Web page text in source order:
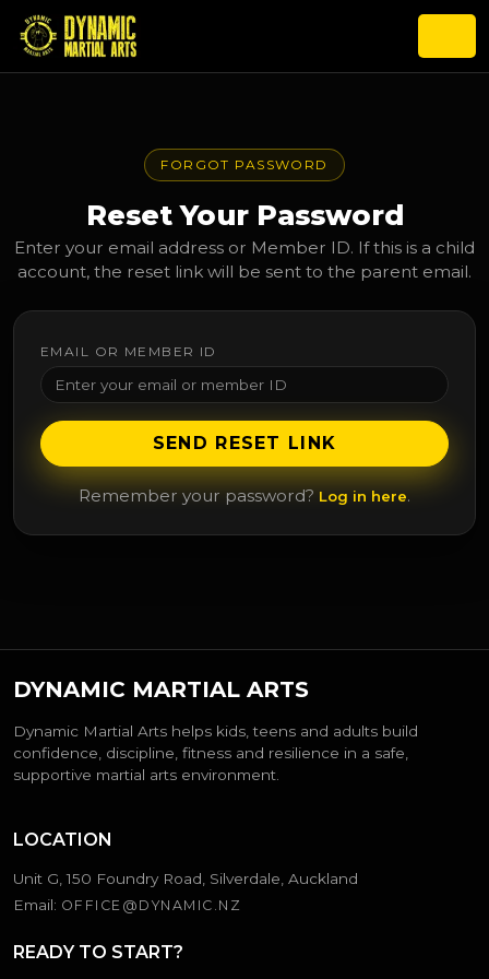
FORGOT PASSWORD
Reset Your Password
Enter your email address or Member ID. If this is a child
account, the reset link will be sent to the parent email.
EMAIL OR MEMBER ID
SEND RESET LINK
Remember your password? Log in here.
DYNAMIC MARTIAL ARTS
Dynamic Martial Arts helps kids, teens and adults build
confidence, discipline, fitness and resilience in a safe,
supportive martial arts environment.
LOCATION
Unit G, 150 Foundry Road, Silverdale, Auckland
Email: OFFICE@DYNAMIC.NZ
READY TO START?